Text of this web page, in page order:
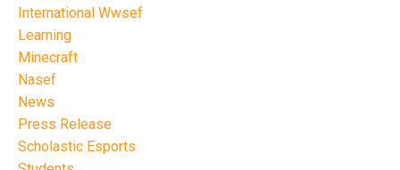
International Wwsef
Learning
Minecraft
Nasef
News
Press Release
Scholastic Esports